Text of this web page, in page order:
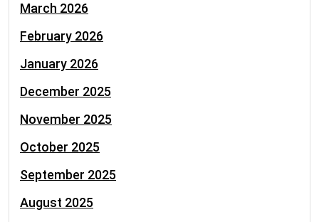
March 2026
February 2026
January 2026
December 2025
November 2025
October 2025
September 2025
August 2025